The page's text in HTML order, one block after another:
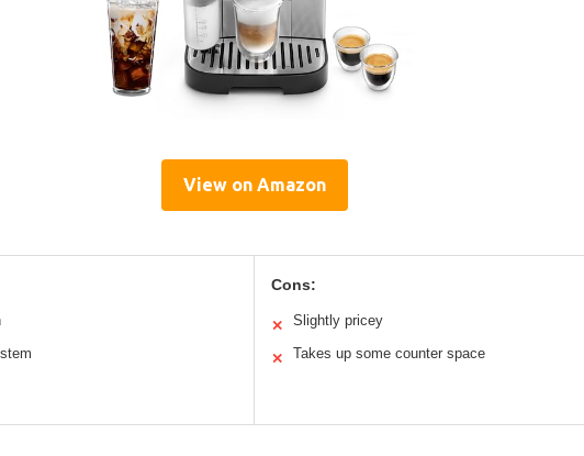
View on Amazon
Cons:
✕ Slightly pricey
✕ Takes up some counter space